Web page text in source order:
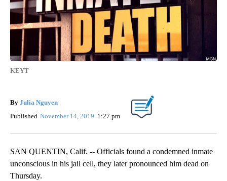
KEYT
By Julia Nguyen
Published November 14, 2019 1:27 pm
SAN QUENTIN, Calif. -- Officials found a condemned inmate
unconscious in his jail cell, they later pronounced him dead on
Thursday.